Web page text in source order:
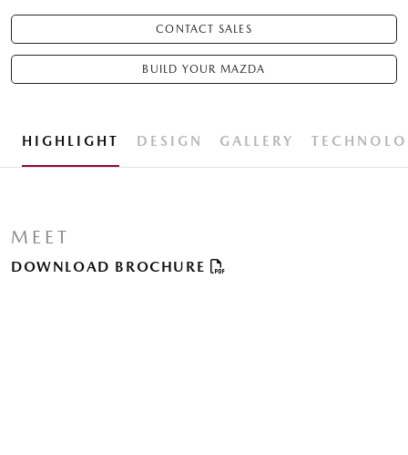
CONTACT SALES
BUILD YOUR MAZDA
HIGHLIGHT DESIGN GALLERY
MEET
DOWNLOAD BROCHURE